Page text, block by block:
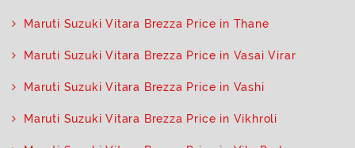
Maruti Suzuki Vitara Brezza Price in Thane
Maruti Suzuki Vitara Brezza Price in Vasai Virar
Maruti Suzuki Vitara Brezza Price in Vashi
Maruti Suzuki Vitara Brezza Price in Vikhroli